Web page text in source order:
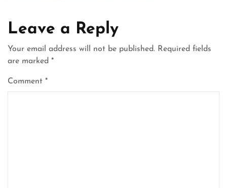
Leave a Reply
Your email address will not be published. Required fields
are marked *
Comment *